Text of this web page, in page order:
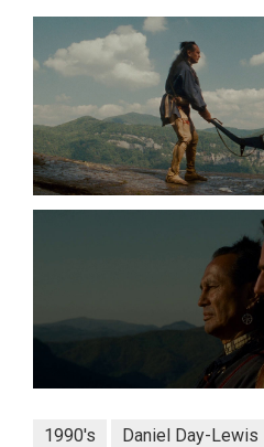
1990's Daniel Day-Lewis